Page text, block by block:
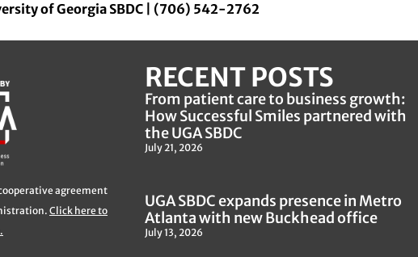
of Georgia SBDC | (706) 542-2762
agreement
Click here to
RECENT POSTS
From patient care to business growth:
How Successful Smiles partnered with
the UGA SBDC
July 21, 2026
UGA SBDC expands presence in Metro
Atlanta with new Buckhead office
July 13, 2026